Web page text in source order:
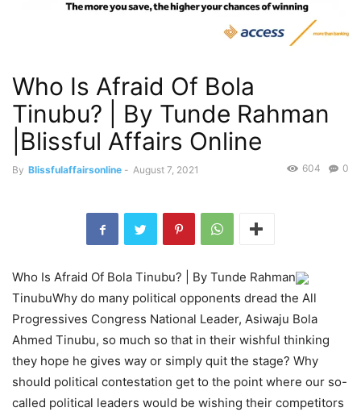
Who Is Afraid Of Bola
Tinubu? | By Tunde Rahman
|Blissful Affairs Online
By Blissfulaffairsonline - August 7, 2021 0
604
Who Is Afraid Of Bola Tinubu? | By Tunde Rahman
TinubuWhy do many political opponents dread the All
Progressives Congress National Leader, Asiwaju Bola
Ahmed Tinubu, so much so that in their wishful thinking
they hope he gives way or simply quit the stage? Why
should political contestation get to the point where our so-
called political leaders would be wishing their competitors